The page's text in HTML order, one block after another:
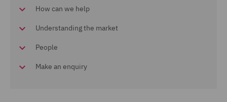
How can we help
Understanding the market
People
Make an enquiry